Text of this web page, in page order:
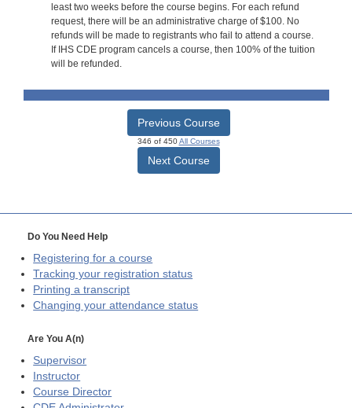
least two weeks before the course begins. For each refund
request, there will be an administrative charge of $100. No
refunds will be made to registrants who fail to attend a course.
If IHS CDE program cancels a course, then 100% of the tuition
will be refunded.
Previous Course
346 of 450All Courses
Next Course
Do You Need Help
Registering for a course
Tracking your registration status
Printing a transcript
Changing your attendance status
Are You A(n)
Supervisor
Instructor
Course Director